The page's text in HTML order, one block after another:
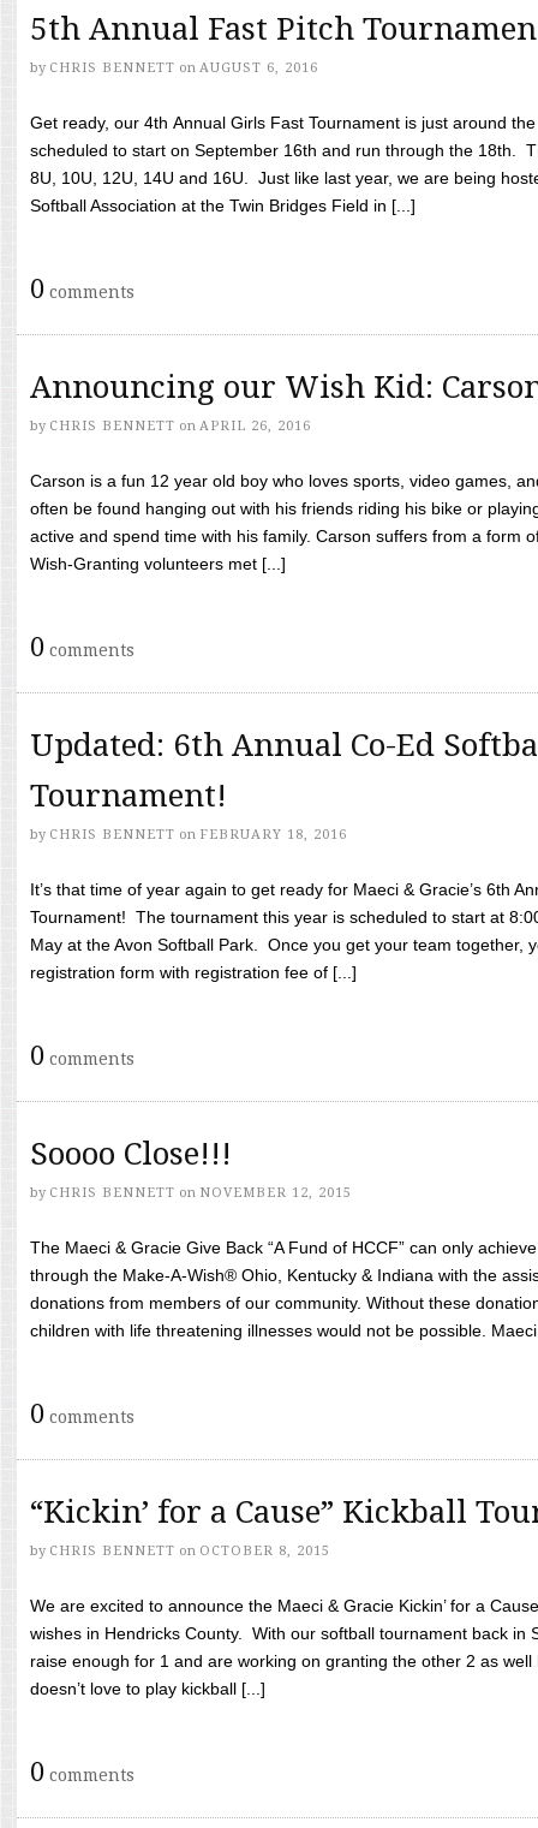
5th Annual Fast Pitch
by CHRIS BENNETT on AUGUST 6, 2016
Get ready, our 4th Annual Girls Fast Tournament is just around
scheduled to start on September 16th and run through the 18th.
8U, 10U, 12U, 14U and 16U. Just like last year, we are being
Softball Association at the Twin Bridges Field in [...]
0 comments
Announcing our Wish Kid:
by CHRIS BENNETT on APRIL 26, 2016
Carson is a fun 12 year old boy who loves sports, video games,
often be found hanging out with his friends riding his bike or
active and spend time with his family. Carson suffers from a form
Wish-Granting volunteers met [...]
0 comments
Updated: 6th Annual Co-Ed
Tournament!
by CHRIS BENNETT on FEBRUARY 18, 2016
It’s that time of year again to get ready for Maeci & Gracie’s 6th
Tournament! The tournament this year is scheduled to start at
May at the Avon Softball Park. Once you get your team together,
registration form with registration fee of [...]
0 comments
Soooo Close!!!
by CHRIS BENNETT on NOVEMBER 12, 2015
The Maeci & Gracie Give Back “A Fund of HCCF” can only
through the Make-A-Wish® Ohio, Kentucky & Indiana with the
donations from members of our community. Without these
children with life threatening illnesses would not be possible.
0 comments
“Kickin’ for a Cause” Kickball
by CHRIS BENNETT on OCTOBER 8, 2015
We are excited to announce the Maeci & Gracie Kickin’ for a
wishes in Hendricks County. With our softball tournament back in
raise enough for 1 and are working on granting the other 2 as
doesn’t love to play kickball [...]
0 comments